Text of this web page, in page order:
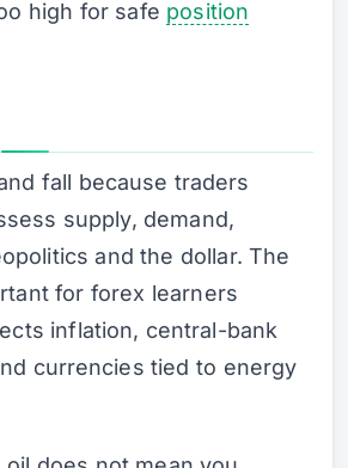
high for safe position
fall because traders
supply, demand,
and the dollar. The
for forex learners
inflation, central-bank
currencies tied to energy